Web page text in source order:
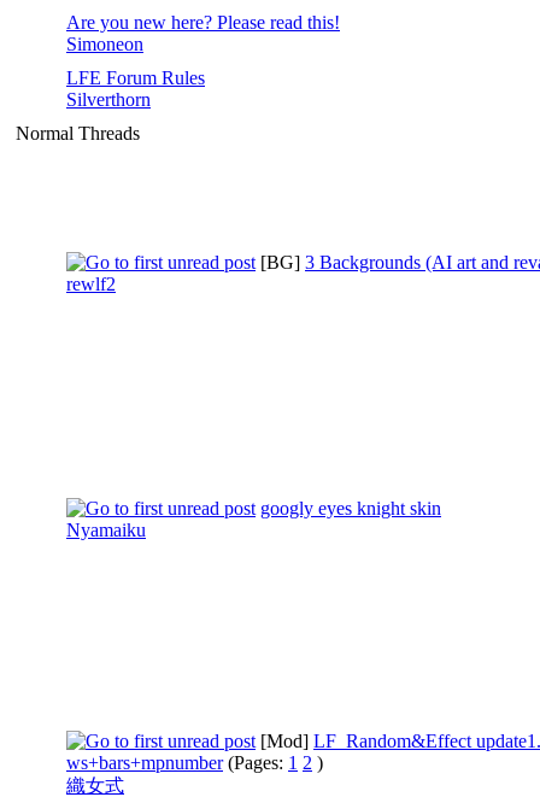
Are you new here? Please read this!
Simoneon
LFE Forum Rules
Silverthorn
Normal Threads
[BG] 3 Backgrounds (AI art and
rewlf2
googly eyes knight skin
Nyamaiku
[Mod] LF_Random&Effect
ws+bars+mpnumber (Pages: 1 2 )
織女式